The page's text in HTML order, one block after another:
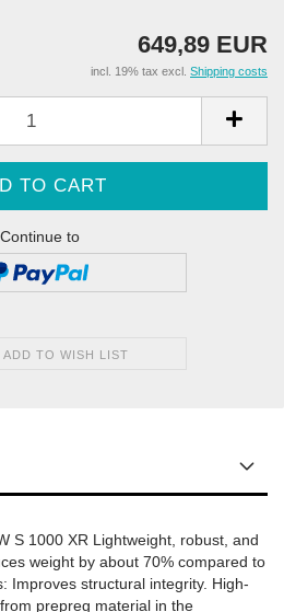
649,89 EUR
incl. 19% tax excl. Shipping costs
Continue to
ADD TO WISH LIST
S 1000 XR Lightweight, robust, and
weight by about 70% compared to
Improves structural integrity. High-
prepreg material in the